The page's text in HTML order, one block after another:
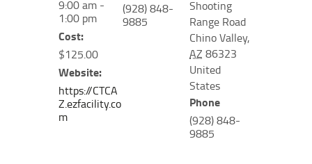
9:00 am -
1:00 pm
Cost:
$125.00
Website:
https://CTCA
Z.ezfacility.co
m
Shooting
Range Road
Chino Valley,
AZ 86323
United
States
Phone
(928) 848-
9885
(928) 848-
9885